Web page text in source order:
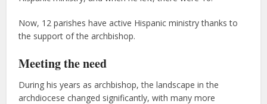
Now, 12 parishes have active Hispanic ministry thanks to
the support of the archbishop.
Meeting the need
During his years as archbishop, the landscape in the
archdiocese changed significantly, with many more